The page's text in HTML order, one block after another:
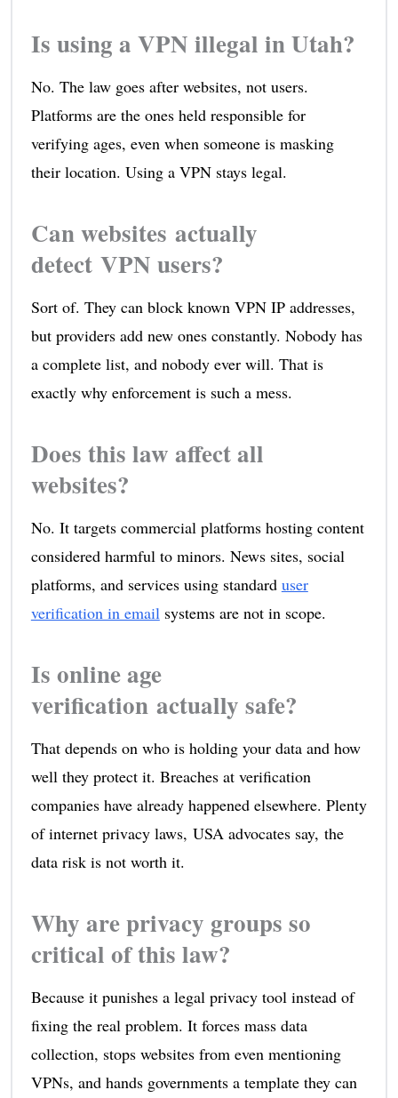
Is using a VPN illegal in Utah?
No. The law goes after websites, not users.
Platforms are the ones held responsible for
verifying ages, even when someone is masking
their location. Using a VPN stays legal.
Can websites actually
detect VPN users?
Sort of. They can block known VPN IP addresses,
but providers add new ones constantly. Nobody has
a complete list, and nobody ever will. That is
exactly why enforcement is such a mess.
Does this law affect all
websites?
No. It targets commercial platforms hosting content
considered harmful to minors. News sites, social
platforms, and services using standard user
verification in email systems are not in scope.
Is online age
verification actually safe?
That depends on who is holding your data and how
well they protect it. Breaches at verification
companies have already happened elsewhere. Plenty
of internet privacy laws, USA advocates say, the
data risk is not worth it.
Why are privacy groups so
critical of this law?
Because it punishes a legal privacy tool instead of
fixing the real problem. It forces mass data
collection, stops websites from even mentioning
VPNs, and hands governments a template they can